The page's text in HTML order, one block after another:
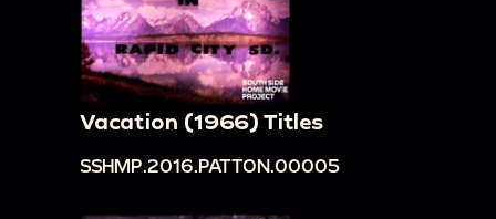
Vacation (1966) Titles
SSHMP.2016.PATTON.00005